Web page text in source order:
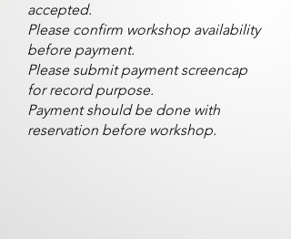
accepted.
Please confirm workshop availability
before payment.
Please submit payment screencap
for record purpose.
Payment should be done with
reservation before workshop.